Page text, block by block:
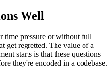
Well
time pressure or without full
get regretted. The value of a
starts is that these questions
they're encoded in a codebase.